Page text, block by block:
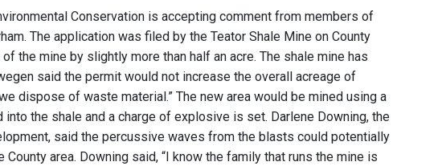
Conservation is accepting comment from members of
The application was filed by the Teator Shale Mine on County
the mine by slightly more than half an acre. The shale mine has
said the permit would not increase the overall acreage of
dispose of waste material.” The new area would be mined using a
the shale and a charge of explosive is set. Darlene Downing, the
said the percussive waves from the blasts could potentially
area. Downing said, “I know the family that runs the mine is